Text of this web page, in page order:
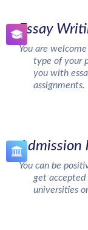
Essay
You are
type of your
you with
assignments.
Admission
You can be
get
universities